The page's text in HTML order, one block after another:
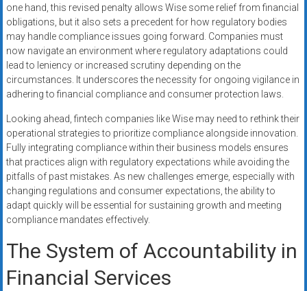
one hand, this revised penalty allows Wise some relief from financial
obligations, but it also sets a precedent for how regulatory bodies
may handle compliance issues going forward. Companies must
now navigate an environment where regulatory adaptations could
lead to leniency or increased scrutiny depending on the
circumstances. It underscores the necessity for ongoing vigilance in
adhering to financial compliance and consumer protection laws.
Looking ahead, fintech companies like Wise may need to rethink their
operational strategies to prioritize compliance alongside innovation.
Fully integrating compliance within their business models ensures
that practices align with regulatory expectations while avoiding the
pitfalls of past mistakes. As new challenges emerge, especially with
changing regulations and consumer expectations, the ability to
adapt quickly will be essential for sustaining growth and meeting
compliance mandates effectively.
The System of Accountability in
Financial Services